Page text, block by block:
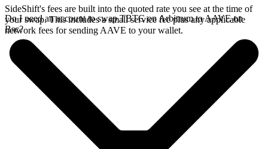
SideShift's fees are built into the quoted rate you see at the time of
your swap. This includes a small service fee plus any applicable
network fees for sending AAVE to your wallet.
Do I need an account to swap TBTC on Arbitrum to AAVE on
Bsc?